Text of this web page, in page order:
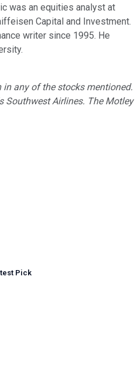
was an equities analyst at
Capital and Investment.
writer since 1995. He
any of the stocks mentioned.
Southwest Airlines. The Motley
Pick